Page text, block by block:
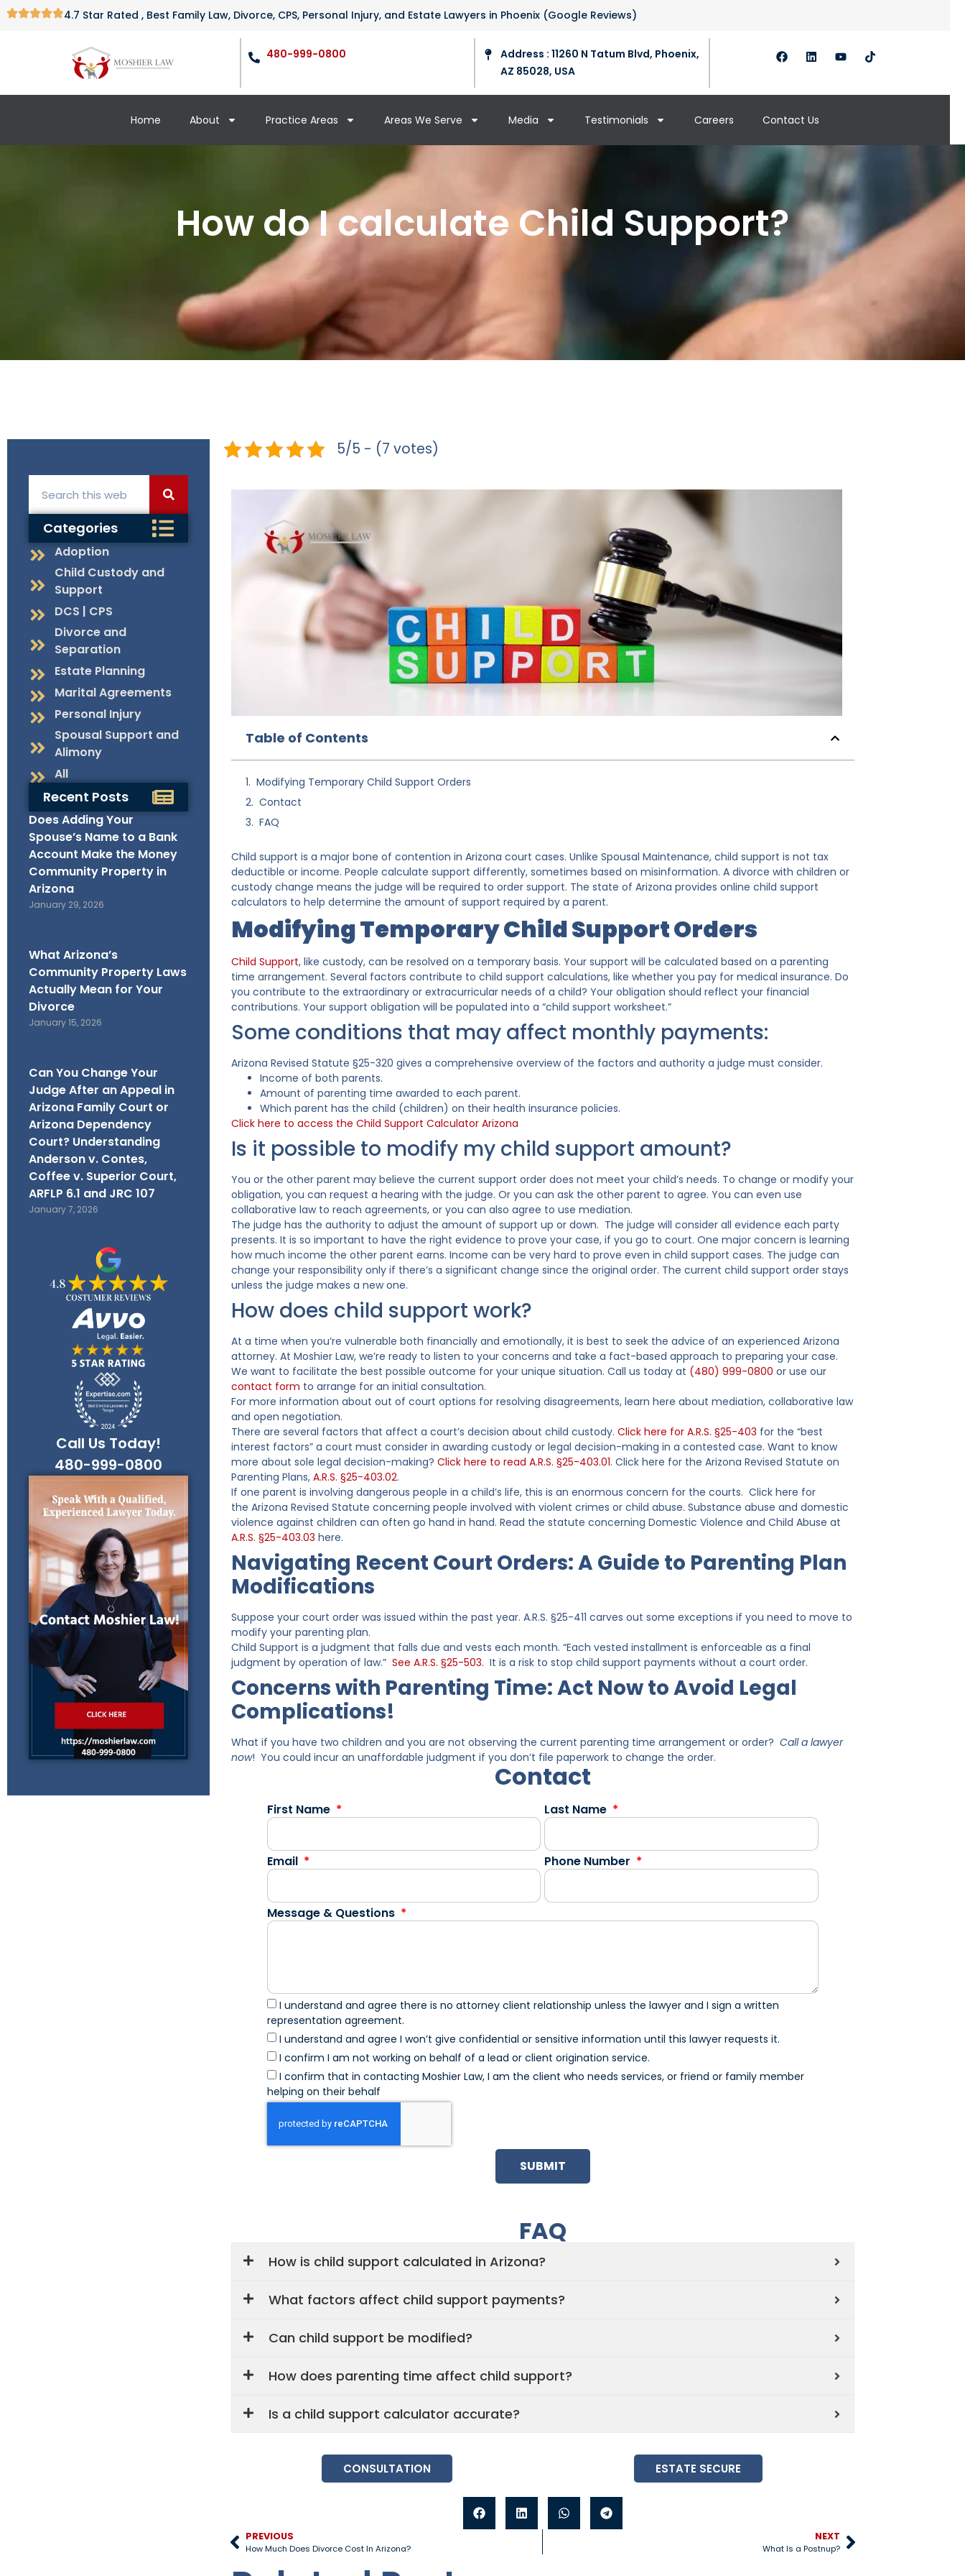
4.7 Star Rated , Best Family Law, Divorce, CPS, Personal Injury, and Estate Lawyers in Phoenix (Google Reviews)
480-999-0800
Address : 11260 N Tatum Blvd, Phoenix,
AZ 85028, USA
Home About Practice Areas Areas We Serve Media Testimonials Careers Contact Us
How do I calculate Child Support?
Categories
Adoption
Child Custody and
Support
DCS | CPS
Divorce and
Separation
Estate Planning
Marital Agreements
Personal Injury
Spousal Support and
Alimony
All
Recent Posts
Does Adding Your
Spouse’s Name to a Bank
Account Make the Money
Community Property in
Arizona
January 29, 2026
What Arizona’s
Community Property Laws
Actually Mean for Your
Divorce
January 15, 2026
Can You Change Your
Judge After an Appeal in
Arizona Family Court or
Arizona Dependency
Court? Understanding
Anderson v. Contes,
Coffee v. Superior Court,
ARFLP 6.1 and JRC 107
January 7, 2026
Call Us Today!
480-999-0800
5/5 - (7 votes)
Table of Contents
Modifying Temporary Child Support Orders
Contact
FAQ
Child support is a major bone of contention in Arizona court cases. Unlike Spousal Maintenance, child support is not tax
deductible or income. People calculate support differently, sometimes based on misinformation. A divorce with children or
custody change means the judge will be required to order support. The state of Arizona provides online child support
calculators to help determine the amount of support required by a parent.
Modifying Temporary Child Support Orders
Child Support, like custody, can be resolved on a temporary basis. Your support will be calculated based on a parenting
time arrangement. Several factors contribute to child support calculations, like whether you pay for medical insurance. Do
you contribute to the extraordinary or extracurricular needs of a child? Your obligation should reflect your financial
contributions. Your support obligation will be populated into a “child support worksheet.”
Some conditions that may affect monthly payments:
Arizona Revised Statute §25-320 gives a comprehensive overview of the factors and authority a judge must consider.
Income of both parents.
Amount of parenting time awarded to each parent.
Which parent has the child (children) on their health insurance policies.
Click here to access the Child Support Calculator Arizona
Is it possible to modify my child support amount?
You or the other parent may believe the current support order does not meet your child’s needs. To change or modify your
obligation, you can request a hearing with the judge. Or you can ask the other parent to agree. You can even use
collaborative law to reach agreements, or you can also agree to use mediation.
The judge has the authority to adjust the amount of support up or down. The judge will consider all evidence each party
presents. It is so important to have the right evidence to prove your case, if you go to court. One major concern is learning
how much income the other parent earns. Income can be very hard to prove even in child support cases. The judge can
change your responsibility only if there’s a significant change since the original order. The current child support order stays
unless the judge makes a new one.
How does child support work?
At a time when you’re vulnerable both financially and emotionally, it is best to seek the advice of an experienced Arizona
attorney. At Moshier Law, we’re ready to listen to your concerns and take a fact-based approach to preparing your case.
We want to facilitate the best possible outcome for your unique situation. Call us today at (480) 999-0800 or use our
contact form to arrange for an initial consultation.
For more information about out of court options for resolving disagreements, learn here about mediation, collaborative law
and open negotiation.
There are several factors that affect a court’s decision about child custody.Click here for A.R.S. §25-403 for the “best
interest factors” a court must consider in awarding custody or legal decision-making in a contested case. Want to know
more about sole legal decision-making?Click here to read A.R.S. §25-403.01. Click here for the Arizona Revised Statute on
Parenting Plans,A.R.S. §25-403.02.
If one parent is involving dangerous people in a child’s life, this is an enormous concern for the courts. Click here for
the Arizona Revised Statute concerning people involved with violent crimes or child abuse. Substance abuse and domestic
violence against children can often go hand in hand. Read the statute concerning Domestic Violence and Child Abuse at
A.R.S. §25-403.03 here.
Navigating Recent Court Orders: A Guide to Parenting Plan
Modifications
Suppose your court order was issued within the past year. A.R.S. §25-411 carves out some exceptions if you need to move to
modify your parenting plan.
Child Support is a judgment that falls due and vests each month. “Each vested installment is enforceable as a final
judgment by operation of law.”See A.R.S. §25-503. It is a risk to stop child support payments without a court order.
Concerns with Parenting Time: Act Now to Avoid Legal
Complications!
What if you have two children and you are not observing the current parenting time arrangement or order?Call a lawyer
now! You could incur an unaffordable judgment if you don’t file paperwork to change the order.
Contact
First Name Last Name
Email Phone Number
Message & Questions
I understand and agree there is no attorney client relationship unless the lawyer and I sign a written
representation agreement.
I understand and agree I won’t give confidential or sensitive information until this lawyer requests it.
I confirm I am not working on behalf of a lead or client origination service.
I confirm that in contacting Moshier Law, I am the client who needs services, or friend or family member
helping on their behalf
SUBMIT
FAQ
How is child support calculated in Arizona?
What factors affect child support payments?
Can child support be modified?
How does parenting time affect child support?
Is a child support calculator accurate?
CONSULTATION ESTATE SECURE
PREVIOUS
How Much Does Divorce Cost In Arizona?
NEXT
What Is a Postnup?